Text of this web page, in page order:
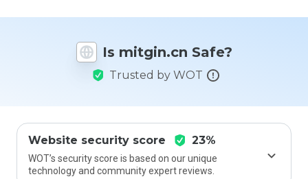
Is mitgin.cn Safe?
Trusted by WOT
Website security score 23%
WOT’s security score is based on our unique
technology and community expert reviews.
you